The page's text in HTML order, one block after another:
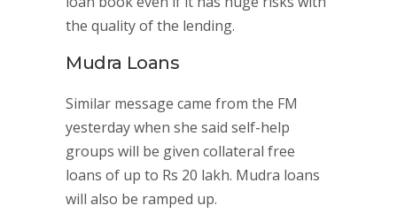
the quality of the lending.
Mudra Loans
Similar message came from the FM
yesterday when she said self-help
groups will be given collateral free
loans of up to Rs 20 lakh. Mudra loans
will also be ramped up.